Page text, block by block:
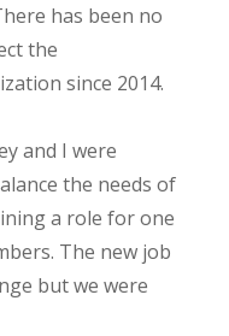
has been no
the
since 2014.
and I were
the needs of
a role for one
The new job
but we were